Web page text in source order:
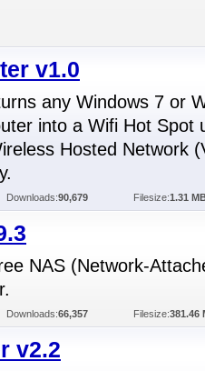
v1.0
any Windows 7 or
into a Wifi Hot Spot
Hosted Network
Downloads:90,679 Filesize:1.31
NAS (Network-
Downloads:66,357 Filesize:381.46
v2.2